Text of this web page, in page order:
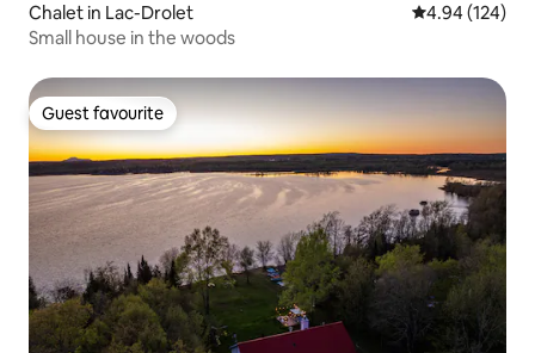
Chalet in Lac-Drolet 4.94 out of 5
4.94 (124)
Small house in the woods
Guest favourite
Guest favourite